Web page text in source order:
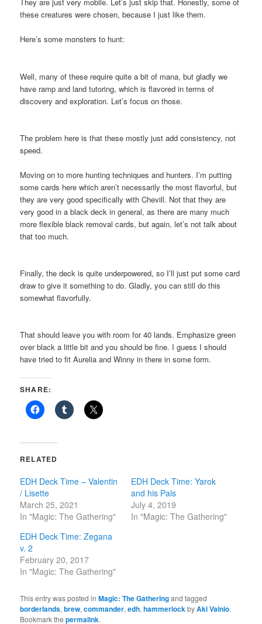
They are just very mobile. Let’s just skip that. Honestly, some of
these creatures were chosen, because I just like them.
Here’s some monsters to hunt:
Well, many of these require quite a bit of mana, but gladly we
have ramp and land tutoring, which is flavored in terms of
discovery and exploration. Let’s focus on those.
The problem here is that these mostly just add consistency, not
speed.
Moving on to more hunting techniques and hunters. I’m putting
some cards here which aren’t necessarily the most flavorful, but
they are very good specifically with Chevill. Not that they are
very good in a black deck in general, as there are many much
more flexible black removal cards, but again, let’s not talk about
that too much.
Finally, the deck is quite underpowered, so I’ll just put some card
draw to give it something to do. Gladly, you can still do this
somewhat flavorfully.
That should leave you with room for 40 lands. Emphasize green
over black a little bit and you should be fine. I guess I should
have tried to fit Aurelia and Winny in there in some form.
SHARE:
RELATED
EDH Deck Time – Valentin
/ Lisette
March 25, 2021
In "Magic: The Gathering"
EDH Deck Time: Yarok
and his Pals
July 4, 2019
In "Magic: The Gathering"
EDH Deck Time: Zegana
v. 2
February 20, 2017
In "Magic: The Gathering"
This entry was posted inMagic: The Gatheringand tagged
borderlands,brew,commander,edh,hammerlockbyAki Vainio.
Bookmark thepermalink.